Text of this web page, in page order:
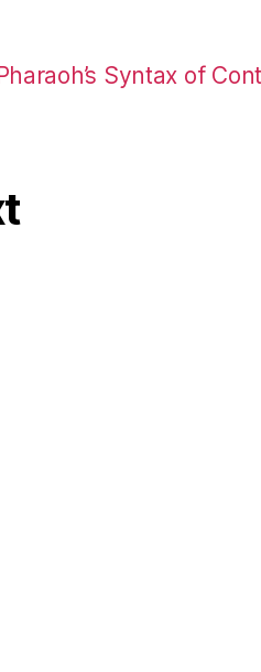
Syntax of